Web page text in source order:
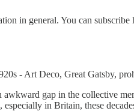
in general. You can subscribe
- Art Deco, Great Gatsby,
gap in the collective
in Britain, these